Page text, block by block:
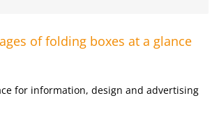
of folding boxes at a glance
for information, design and advertising